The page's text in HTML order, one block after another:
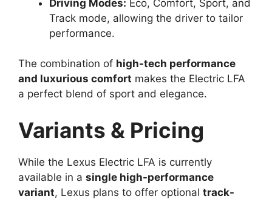
Driving Modes: Eco, Comfort, Sport, and
Track mode, allowing the driver to tailor
performance.
The combination of high-tech performance
and luxurious comfort makes the Electric LFA
a perfect blend of sport and elegance.
Variants & Pricing
While the Lexus Electric LFA is currently
available in a single high-performance
variant, Lexus plans to offer optional track-